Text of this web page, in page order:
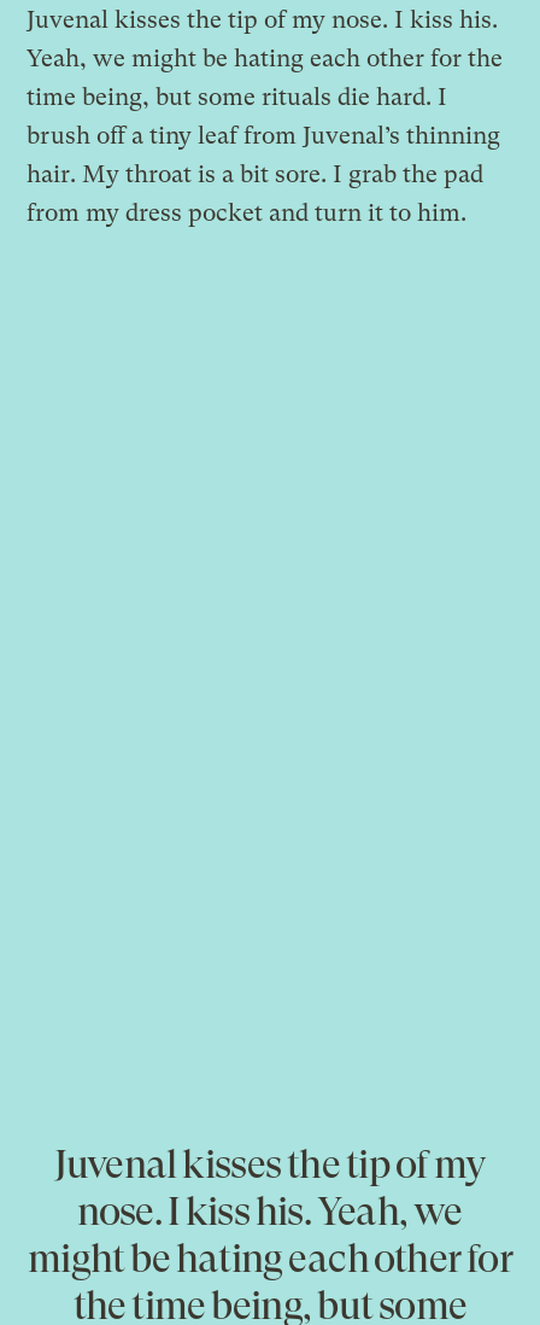
Juvenal kisses the tip of my nose. I kiss his.
Yeah, we might be hating each other for the
time being, but some rituals die hard. I
brush off a tiny leaf from Juvenal’s thinning
hair. My throat is a bit sore. I grab the pad
from my dress pocket and turn it to him.
Juvenal kisses the tip of my
nose. I kiss his. Yeah, we
might be hating each other for
the time being, but some